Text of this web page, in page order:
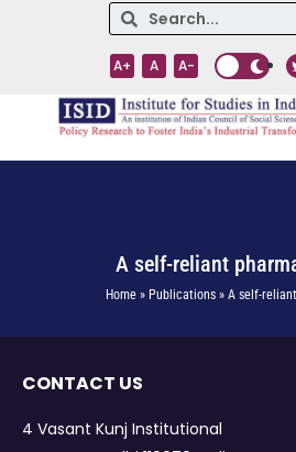
A+ A A-
A self-reliant
Home » Publications » A self-
CONTACT US
4 Vasant Kunj Institutional